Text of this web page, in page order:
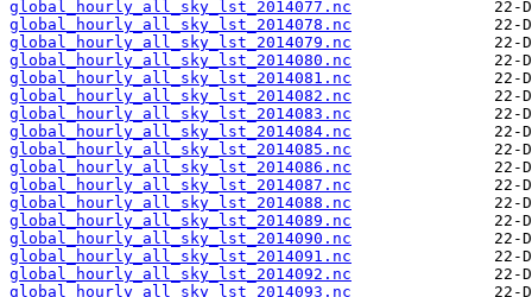
global_hourly_all_sky_lst_2014077.nc
global_hourly_all_sky_lst_2014078.nc
global_hourly_all_sky_lst_2014079.nc
global_hourly_all_sky_lst_2014080.nc
global_hourly_all_sky_lst_2014081.nc
global_hourly_all_sky_lst_2014082.nc
global_hourly_all_sky_lst_2014083.nc
global_hourly_all_sky_lst_2014084.nc
global_hourly_all_sky_lst_2014085.nc
global_hourly_all_sky_lst_2014086.nc
global_hourly_all_sky_lst_2014087.nc
global_hourly_all_sky_lst_2014088.nc
global_hourly_all_sky_lst_2014089.nc
global_hourly_all_sky_lst_2014090.nc
global_hourly_all_sky_lst_2014091.nc
global_hourly_all_sky_lst_2014092.nc
global_hourly_all_sky_lst_2014093.nc